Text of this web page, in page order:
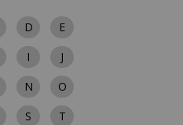
D
E
I
J
N
O
S
T